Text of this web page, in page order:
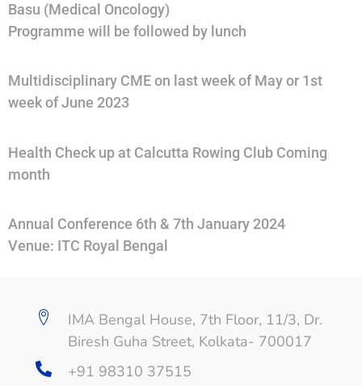
Basu (Medical Oncology)
Programme will be followed by lunch
Multidisciplinary CME on last week of May or 1st
week of June 2023
Health Check up at Calcutta Rowing Club Coming
month
Annual Conference 6th & 7th January 2024
Venue: ITC Royal Bengal
IMA Bengal House, 7th Floor, 11/3, Dr.
Biresh Guha Street, Kolkata- 700017
+91 98310 37515